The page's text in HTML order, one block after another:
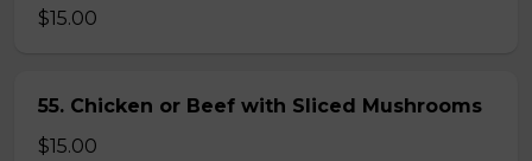
$15.00
55. Chicken or Beef with Sliced Mushrooms
$15.00